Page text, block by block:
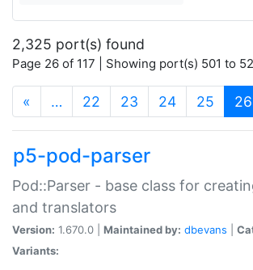
2,325 port(s) found
Page 26 of 117 | Showing port(s) 501 to
« … 22 23 24 25 26
p5-pod-parser
Pod::Parser - base class for
and translators
Version: 1.670.0 | Maintained by: dbevans
Variants: